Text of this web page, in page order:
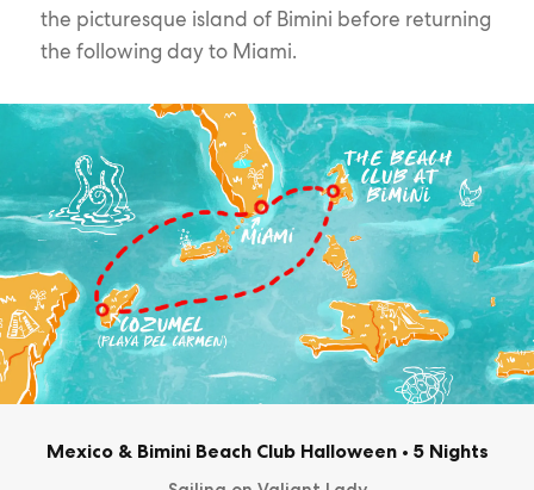
the picturesque island of Bimini before returning
the following day to Miami.
Mexico & Bimini Beach Club Halloween• 5 Nights